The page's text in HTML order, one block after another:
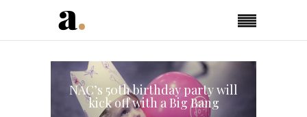
NAC’s 50th birthday party will
kick off with a Big Bang